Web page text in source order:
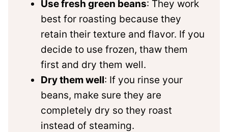
Use fresh green beans: They work
best for roasting because they
retain their texture and flavor. If you
decide to use frozen, thaw them
first and dry them well.
Dry them well: If you rinse your
beans, make sure they are
completely dry so they roast
instead of steaming.